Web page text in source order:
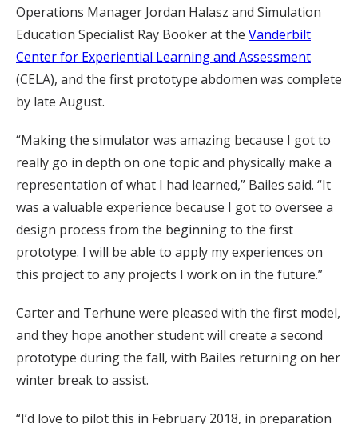
Operations Manager Jordan Halasz and Simulation
Education Specialist Ray Booker at the Vanderbilt
Center for Experiential Learning and Assessment
(CELA), and the first prototype abdomen was complete
by late August.
“Making the simulator was amazing because I got to
really go in depth on one topic and physically make a
representation of what I had learned,” Bailes said. “It
was a valuable experience because I got to oversee a
design process from the beginning to the first
prototype. I will be able to apply my experiences on
this project to any projects I work on in the future.”
Carter and Terhune were pleased with the first model,
and they hope another student will create a second
prototype during the fall, with Bailes returning on her
winter break to assist.
“I’d love to pilot this in February 2018, in preparation